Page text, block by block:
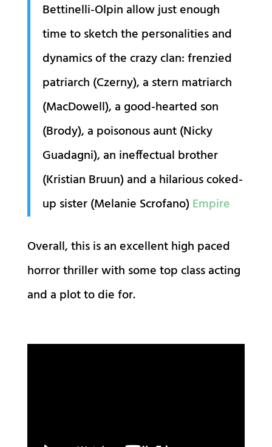
Bettinelli-Olpin allow just enough
time to sketch the personalities and
dynamics of the crazy clan: frenzied
patriarch (Czerny), a stern matriarch
(MacDowell), a good-hearted son
(Brody), a poisonous aunt (Nicky
Guadagni), an ineffectual brother
(Kristian Bruun) and a hilarious coked-
up sister (Melanie Scrofano) Empire
Overall, this is an excellent high paced
horror thriller with some top class acting
and a plot to die for.